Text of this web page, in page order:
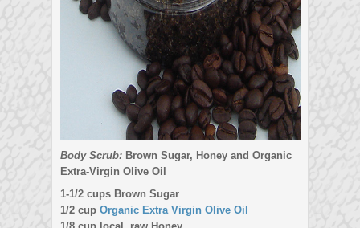
Body Scrub: Brown Sugar, Honey and Organic
Extra-Virgin Olive Oil
1-1/2 cups Brown Sugar
1/2 cup Organic Extra Virgin Olive Oil